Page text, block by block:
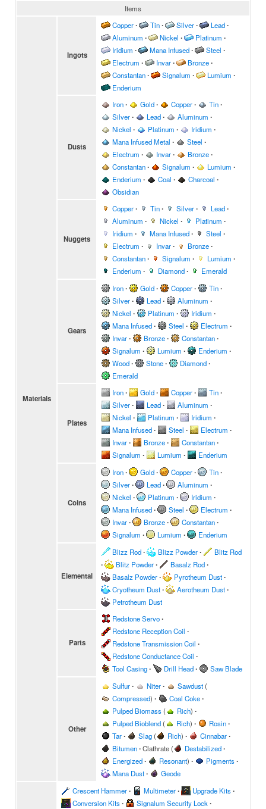
Items
Materials
Ingots
Copper∙ Tin∙ Silver∙ Lead∙
Aluminum ∙ Nickel ∙ Platinum ∙
Iridium ∙ Mana Infused∙ Steel ∙
Electrum ∙ Invar∙ Bronze∙
Constantan∙ Signalum ∙ Lumium ∙
Enderium
Dusts
Iron∙ Gold∙ Copper∙ Tin∙
Silver∙ Lead∙ Aluminum ∙
Nickel ∙ Platinum ∙ Iridium ∙
Mana Infused Metal ∙ Steel ∙
Electrum ∙ Invar∙ Bronze∙
Constantan∙ Signalum ∙ Lumium ∙
Enderium ∙ Coal ∙ Charcoal ∙
Obsidian
Nuggets
Copper∙ Tin∙ Silver∙ Lead∙
Aluminum ∙ Nickel ∙ Platinum ∙
Iridium ∙ Mana Infused∙ Steel ∙
Electrum ∙ Invar∙ Bronze∙
Constantan∙ Signalum ∙ Lumium ∙
Enderium ∙ Diamond∙ Emerald
Gears
Iron∙ Gold∙ Copper∙ Tin∙
Silver∙ Lead∙ Aluminum ∙
Nickel ∙ Platinum ∙ Iridium ∙
Mana Infused∙ Steel ∙ Electrum ∙
Invar∙ Bronze∙ Constantan∙
Signalum ∙ Lumium ∙ Enderium ∙
Wood∙ Stone∙ Diamond∙
Emerald
Plates
Iron∙ Gold∙ Copper∙ Tin∙
Silver∙ Lead∙ Aluminum ∙
Nickel ∙ Platinum ∙ Iridium ∙
Mana Infused∙ Steel ∙ Electrum ∙
Invar∙ Bronze∙ Constantan∙
Signalum ∙ Lumium ∙ Enderium
Coins
Iron∙ Gold∙ Copper∙ Tin∙
Silver∙ Lead∙ Aluminum ∙
Nickel ∙ Platinum ∙ Iridium ∙
Mana Infused∙ Steel ∙ Electrum ∙
Invar∙ Bronze∙ Constantan∙
Signalum ∙ Lumium ∙ Enderium
Elemental
Blizz Rod∙ Blizz Powder∙ Blitz Rod
∙ Blitz Powder∙ Basalz Rod∙
Basalz Powder∙ Pyrotheum Dust∙
Cryotheum Dust∙ Aerotheum Dust∙
Petrotheum Dust
Parts
Redstone Servo∙
Redstone Reception Coil ∙
Redstone Transmission Coil ∙
Redstone Conductance Coil ∙
Tool Casing∙ Drill Head∙ Saw Blade
Other
Sulfur∙ Niter∙ Sawdust(
Compressed) ∙ Coal Coke∙
Pulped Biomass( Rich) ∙
Pulped Bioblend( Rich) ∙ Rosin∙
Tar∙ Slag( Rich) ∙ Cinnabar∙
Bitumen∙Clathrate( Destabilized∙
Energized∙ Resonant) ∙ Pigments∙
Mana Dust∙ Geode
Crescent Hammer∙ Multimeter∙ Upgrade Kits∙
Conversion Kits∙ Signalum Security Lock ∙